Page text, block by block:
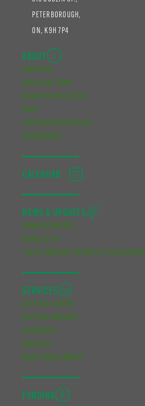
PETERBOROUGH,
ON, K9H 7P4
ABOUT
OVERVIEW
EXECUTIVE TEAM
BOARD OF DIRECTORS
STAFF
CUPE REPRESENTATIVES
GOVERNANCE
CALENDAR
NEWS & UPDATES
ANNOUNCEMENTS
NEWSLETTER
TRENT GRADUATE STUDENTS’
SERVICES
GETTING STARTED
GETTING INVOLVED
RESOURCES
ADVOCACY
KNOW YOUR CAMPUS
FUNDING